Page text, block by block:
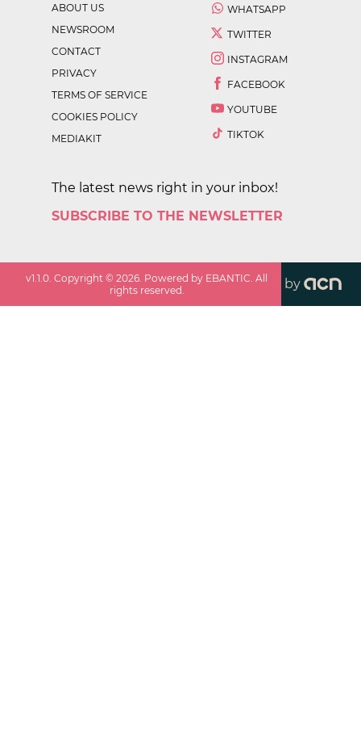
ABOUT US
NEWSROOM
CONTACT
PRIVACY
TERMS OF SERVICE
COOKIES POLICY
MEDIAKIT
WHATSAPP
TWITTER
INSTAGRAM
FACEBOOK
YOUTUBE
TIKTOK
The latest news right in your inbox!
SUBSCRIBE TO THE NEWSLETTER
v1.1.0 . Copyright ©2026 . Powered by EBANTIC. All
rights reserved.
by